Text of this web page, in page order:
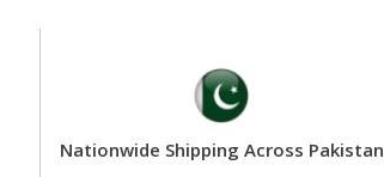
Nationwide Shipping Across Pakistan